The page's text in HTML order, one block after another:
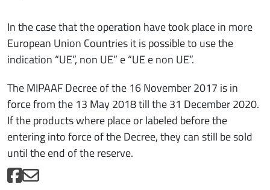
In the case that the operation have took place in more
European Union Countries it is possible to use the
indication “UE”, non UE” e “UE e non UE”.
The MIPAAF Decree of the 16 November 2017 is in
force from the 13 May 2018 till the 31 December 2020.
If the products where place or labeled before the
entering into force of the Decree, they can still be sold
until the end of the reserve.